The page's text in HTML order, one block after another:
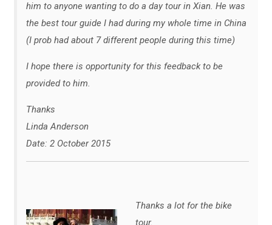
him to anyone wanting to do a day tour in Xian. He was
the best tour guide I had during my whole time in China
(I prob had about 7 different people during this time)
I hope there is opportunity for this feedback to be
provided to him.
Thanks
Linda Anderson
Date: 2 October 2015
Thanks a lot for the bike
tour.